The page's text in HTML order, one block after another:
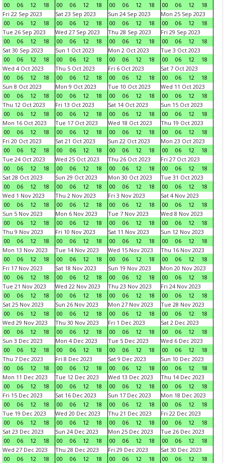
00
06 12 18
00
06 12 18
00
06 12 18
00
06 12
18
Fri 22 Sep 2023
00
06 12 18
Sat 23 Sep 2023
00
06 12 18
Sun 24 Sep 2023
00
06 12 18
Mon 25 Sep 2023
00
06 12
18
Tue 26 Sep 2023
00
06 12 18
Wed 27 Sep 2023
00
06 12 18
Thu 28 Sep 2023
00
06 12 18
Fri 29 Sep 2023
00
06 12
18
Sat 30 Sep 2023
00
06 12 18
Sun 1 Oct 2023
00
06 12 18
Mon 2 Oct 2023
00
06 12 18
Tue 3 Oct 2023
00
06 12
18
Wed 4 Oct 2023
00
06 12 18
Thu 5 Oct 2023
00
06 12 18
Fri 6 Oct 2023
00
06 12 18
Sat 7 Oct 2023
00
06 12
18
Sun 8 Oct 2023
00
06 12 18
Mon 9 Oct 2023
00
06 12 18
Tue 10 Oct 2023
00
06 12 18
Wed 11 Oct 2023
00
06 12
18
Thu 12 Oct 2023
00
06 12 18
Fri 13 Oct 2023
00
06 12 18
Sat 14 Oct 2023
00
06 12 18
Sun 15 Oct 2023
00
06 12
18
Mon 16 Oct 2023
00
06 12 18
Tue 17 Oct 2023
00
06 12 18
Wed 18 Oct 2023
00
06 12 18
Thu 19 Oct 2023
00
06 12
18
Fri 20 Oct 2023
00
06 12 18
Sat 21 Oct 2023
00
06 12 18
Sun 22 Oct 2023
00
06 12 18
Mon 23 Oct 2023
00
06 12
18
Tue 24 Oct 2023
00
06 12 18
Wed 25 Oct 2023
00
06 12 18
Thu 26 Oct 2023
00
06 12 18
Fri 27 Oct 2023
00
06 12
18
Sat 28 Oct 2023
00
06 12 18
Sun 29 Oct 2023
00
06 12 18
Mon 30 Oct 2023
00
06 12 18
Tue 31 Oct 2023
00
06 12
18
Wed 1 Nov 2023
00
06 12 18
Thu 2 Nov 2023
00
06 12 18
Fri 3 Nov 2023
00
06 12 18
Sat 4 Nov 2023
00
06 12
18
Sun 5 Nov 2023
00
06 12 18
Mon 6 Nov 2023
00
06 12 18
Tue 7 Nov 2023
00
06 12 18
Wed 8 Nov 2023
00
06 12
18
Thu 9 Nov 2023
00
06 12 18
Fri 10 Nov 2023
00
06 12 18
Sat 11 Nov 2023
00
06 12 18
Sun 12 Nov 2023
00
06 12
18
Mon 13 Nov 2023
00
06 12 18
Tue 14 Nov 2023
00
06 12 18
Wed 15 Nov 2023
00
06 12 18
Thu 16 Nov 2023
00
06 12
18
Fri 17 Nov 2023
00
06 12 18
Sat 18 Nov 2023
00
06 12 18
Sun 19 Nov 2023
00
06 12 18
Mon 20 Nov 2023
00
06 12
18
Tue 21 Nov 2023
00
06 12 18
Wed 22 Nov 2023
00
06 12 18
Thu 23 Nov 2023
00
06 12 18
Fri 24 Nov 2023
00
06 12
18
Sat 25 Nov 2023
00
06 12 18
Sun 26 Nov 2023
00
06 12 18
Mon 27 Nov 2023
00
06 12 18
Tue 28 Nov 2023
00
06 12
18
Wed 29 Nov 2023
00
06 12 18
Thu 30 Nov 2023
00
06 12 18
Fri 1 Dec 2023
00
06 12 18
Sat 2 Dec 2023
00
06 12
18
Sun 3 Dec 2023
00
06 12 18
Mon 4 Dec 2023
00
06 12 18
Tue 5 Dec 2023
00
06 12 18
Wed 6 Dec 2023
00
06 12
18
Thu 7 Dec 2023
00
06 12 18
Fri 8 Dec 2023
00
06 12 18
Sat 9 Dec 2023
00
06 12 18
Sun 10 Dec 2023
00
06 12
18
Mon 11 Dec 2023
00
06 12 18
Tue 12 Dec 2023
00
06 12 18
Wed 13 Dec 2023
00
06 12 18
Thu 14 Dec 2023
00
06 12
18
Fri 15 Dec 2023
00
06 12 18
Sat 16 Dec 2023
00
06 12 18
Sun 17 Dec 2023
00
06 12 18
Mon 18 Dec 2023
00
06 12
18
Tue 19 Dec 2023
00
06 12 18
Wed 20 Dec 2023
00
06 12 18
Thu 21 Dec 2023
00
06 12 18
Fri 22 Dec 2023
00
06 12
18
Sat 23 Dec 2023
00
06 12 18
Sun 24 Dec 2023
00
06 12 18
Mon 25 Dec 2023
00
06 12 18
Tue 26 Dec 2023
00
06 12
18
Wed 27 Dec 2023
00
06 12 18
Thu 28 Dec 2023
00
06 12 18
Fri 29 Dec 2023
00
06 12 18
Sat 30 Dec 2023
00
06 12
18